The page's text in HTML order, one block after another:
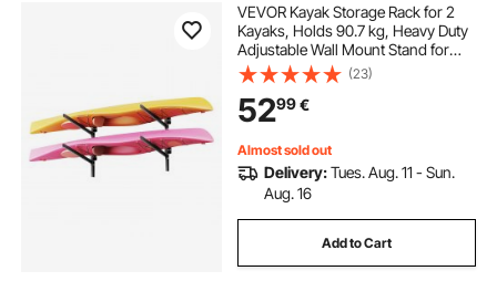
VEVOR Kayak Storage Rack for 2
Kayaks, Holds 90.7 kg, Heavy Duty
Adjustable Wall Mount Stand for
Indoor Outdoor Garage Shed Dock,
Storage Holder for Canoe, Small
Boat, SUP, Surfboard &
Paddleboard
(23)
5299€
Almost sold out
Delivery:Tues. Aug. 11 - Sun.
Aug. 16
Add to Cart